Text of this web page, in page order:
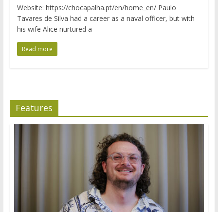
Website: https://chocapalha.pt/en/home_en/ Paulo
Tavares de Silva had a career as a naval officer, but with
his wife Alice nurtured a
Read more
Features